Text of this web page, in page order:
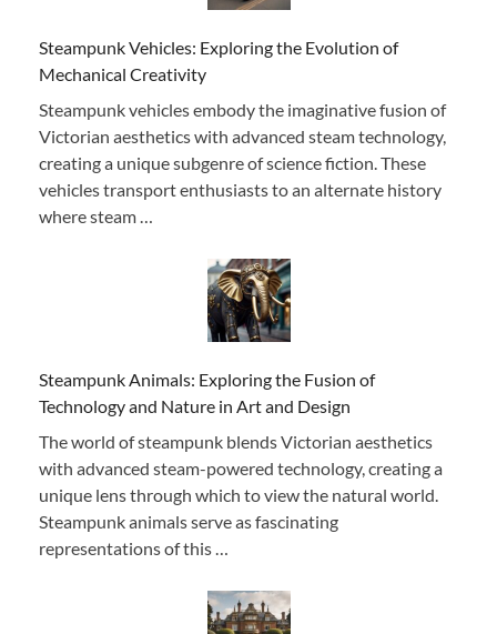
Steampunk Vehicles: Exploring the Evolution of
Mechanical Creativity
Steampunk vehicles embody the imaginative fusion of
Victorian aesthetics with advanced steam technology,
creating a unique subgenre of science fiction. These
vehicles transport enthusiasts to an alternate history
where steam …
Steampunk Animals: Exploring the Fusion of
Technology and Nature in Art and Design
The world of steampunk blends Victorian aesthetics
with advanced steam-powered technology, creating a
unique lens through which to view the natural world.
Steampunk animals serve as fascinating
representations of this …